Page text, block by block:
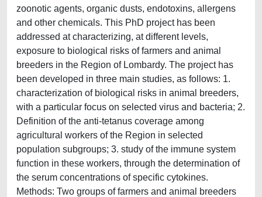
zoonotic agents, organic dusts, endotoxins, allergens
and other chemicals. This PhD project has been
addressed at characterizing, at different levels,
exposure to biological risks of farmers and animal
breeders in the Region of Lombardy. The project has
been developed in three main studies, as follows: 1.
characterization of biological risks in animal breeders,
with a particular focus on selected virus and bacteria; 2.
Definition of the anti-tetanus coverage among
agricultural workers of the Region in selected
population subgroups; 3. study of the immune system
function in these workers, through the determination of
the serum concentrations of specific cytokines.
Methods: Two groups of farmers and animal breeders